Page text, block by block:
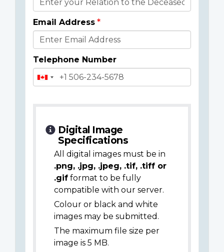
Email Address
Telephone Number
Digital Image
Specifications
All digital images must be in
.png, .jpg, .jpeg, .tif, .tiff or
.gif format to be fully
compatible with our server.
Colour or black and white
images may be submitted.
The maximum file size per
image is 5 MB.